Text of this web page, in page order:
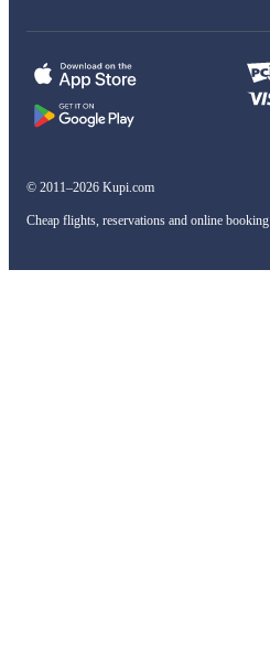
© 2011–2026 Kupi.com
Cheap flights, reservations and online booking